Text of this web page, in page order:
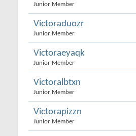
Junior Member
Victoraduozr
Junior Member
Victoraeyaqk
Junior Member
Victoralbtxn
Junior Member
Victorapizzn
Junior Member